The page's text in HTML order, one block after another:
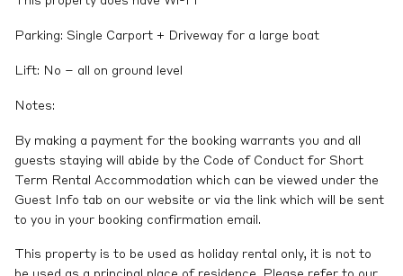
Parking: Single Carport + Driveway for a large boat
Lift: No – all on ground level
Notes:
By making a payment for the booking warrants you and all
guests staying will abide by the Code of Conduct for Short
Term Rental Accommodation which can be viewed under the
Guest Info tab on our website or via the link which will be sent
to you in your booking confirmation email.
This property is to be used as holiday rental only, it is not to